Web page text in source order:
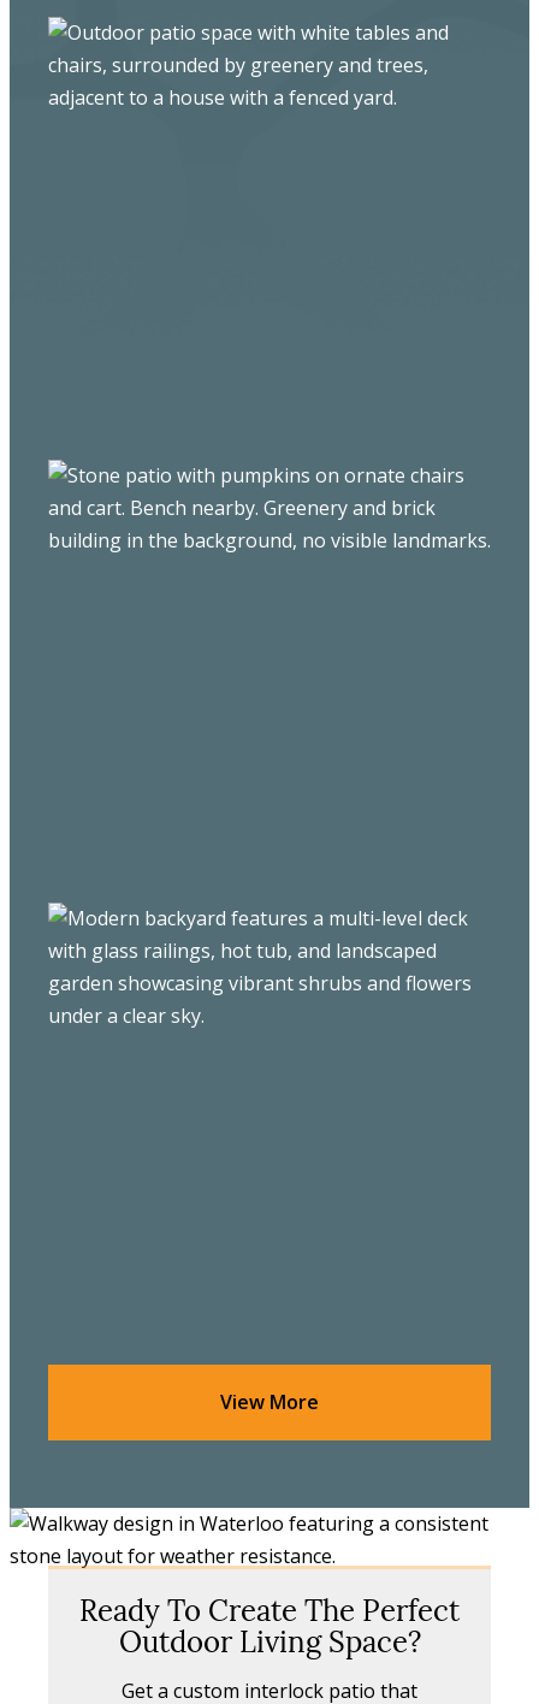
View More
Ready To Create The Perfect
Outdoor Living Space?
Get a custom interlock patio that